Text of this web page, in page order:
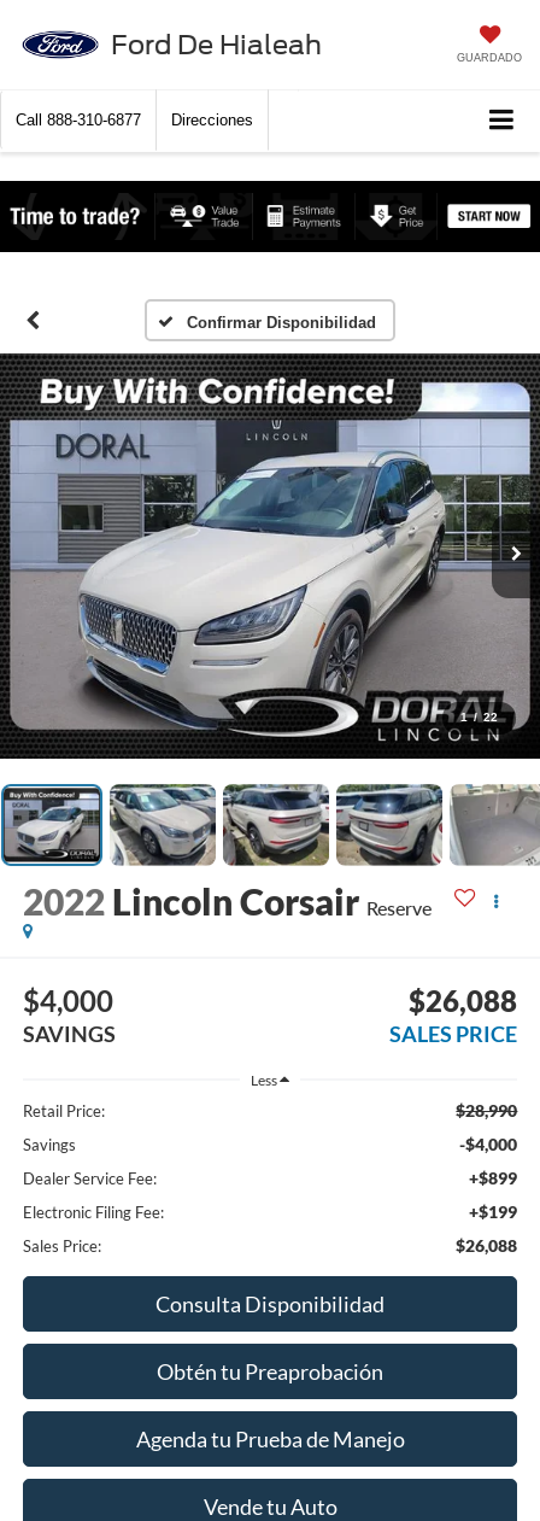
Ford De Hialeah GUARDADO
Call 888-310-6877 Direcciones
Confirmar Disponibilidad
1 / 22
2022 Lincoln Corsair Reserve
$4,000
SAVINGS
$26,088
SALES PRICE
Less
Retail Price: $28,990
Savings -$4,000
Dealer Service Fee: +$899
Electronic Filing Fee: +$199
Sales Price: $26,088
Consulta Disponibilidad
Obtén tu Preaprobación
Agenda tu Prueba de Manejo
Vende tu Auto